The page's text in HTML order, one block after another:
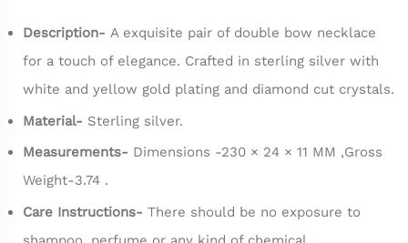
Description- A exquisite pair of double bow necklace
for a touch of elegance. Crafted in sterling silver with
white and yellow gold plating and diamond cut crystals.
Material- Sterling silver.
Measurements- Dimensions -230 × 24 × 11 MM ,Gross
Weight-3.74 .
Care Instructions- There should be no exposure to